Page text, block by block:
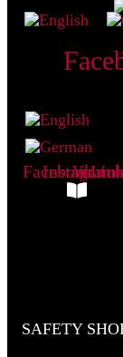
Facebook
Instagram
SAFETY